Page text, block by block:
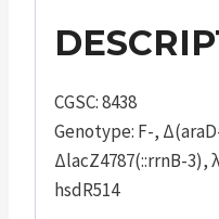
CGSC: 8438
Genotype: F-,
ΔlacZ4787(::rrnB-3),
hsdR514